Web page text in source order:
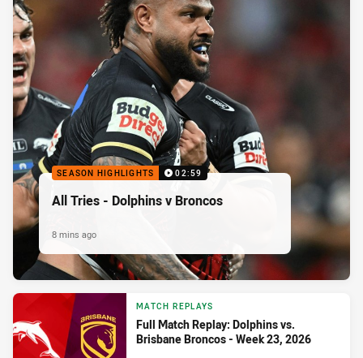
SEASON HIGHLIGHTS 02:59
All Tries - Dolphins v Broncos
8 mins ago
MATCH REPLAYS
Full Match Replay: Dolphins vs.
Brisbane Broncos - Week 23, 2026